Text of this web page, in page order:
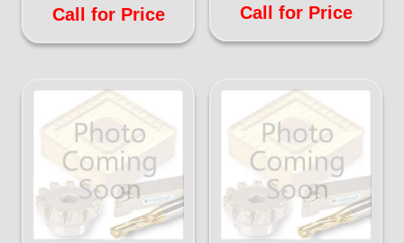
Call for Price
Call for Price